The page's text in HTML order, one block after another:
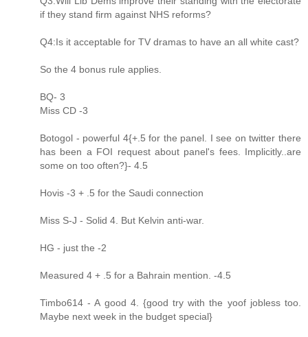
if they stand firm against NHS reforms?
Q4:Is it acceptable for TV dramas to have an all white cast?
So the 4 bonus rule applies.
BQ- 3
Miss CD -3
Botogol - powerful 4{+.5 for the panel. I see on twitter there
has been a FOI request about panel's fees. Implicitly..are
some on too often?}- 4.5
Hovis -3 + .5 for the Saudi connection
Miss S-J - Solid 4. But Kelvin anti-war.
HG - just the -2
Measured 4 + .5 for a Bahrain mention. -4.5
Timbo614 - A good 4. {good try with the yoof jobless too.
Maybe next week in the budget special}